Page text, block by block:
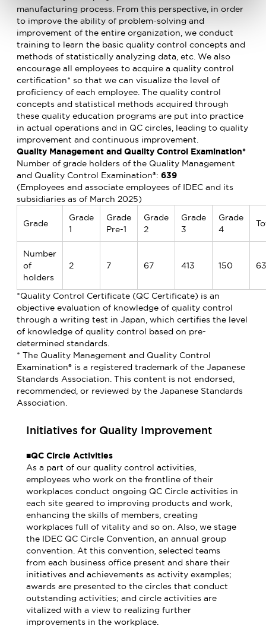
manufacturing process. From this perspective, in order
to improve the ability of problem-solving and
improvement of the entire organization, we conduct
training to learn the basic quality control concepts and
methods of statistically analyzing data, etc. We also
encourage all employees to acquire a quality control
certification* so that we can visualize the level of
proficiency of each employee. The quality control
concepts and statistical methods acquired through
these quality education programs are put into practice
in actual operations and in QC circles, leading to quality
improvement and continuous improvement.
Quality Management and Quality Control Examination*
Number of grade holders of the Quality Management
and Quality Control Examination®: 639
(Employees and associate employees of IDEC and its
subsidiaries as of March 2025)
Grade
Grade
1
Grade
Pre-1
Grade
2
Grade
3
Grade
4
Number
of
holders
2 7 67 413 150
*Quality Control Certificate (QC Certificate) is an
objective evaluation of knowledge of quality control
through a writing test in Japan, which certifies the level
of knowledge of quality control based on pre-
determined standards.
* The Quality Management and Quality Control
Examination® is a registered trademark of the Japanese
Standards Association. This content is not endorsed,
recommended, or reviewed by the Japanese Standards
Association.
Initiatives for Quality Improvement
■QC Circle Activities
As a part of our quality control activities,
employees who work on the frontline of their
workplaces conduct ongoing QC Circle activities in
each site geared to improving products and work,
enhancing the skills of members, creating
workplaces full of vitality and so on. Also, we stage
the IDEC QC Circle Convention, an annual group
convention. At this convention, selected teams
from each business office present and share their
initiatives and achievements as activity examples;
awards are presented to the circles that conduct
outstanding activities; and circle activities are
vitalized with a view to realizing further
improvements in the workplace.